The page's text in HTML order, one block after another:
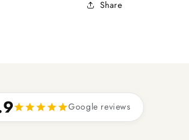
Share
Google reviews